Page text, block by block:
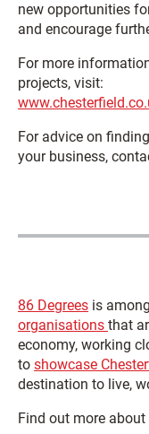
new opportunities
and encourage
For more
projects, visit:
For advice on
your business,
86 Degrees is
organisations that
economy, working
to showcase
destination to live,
Find out more about